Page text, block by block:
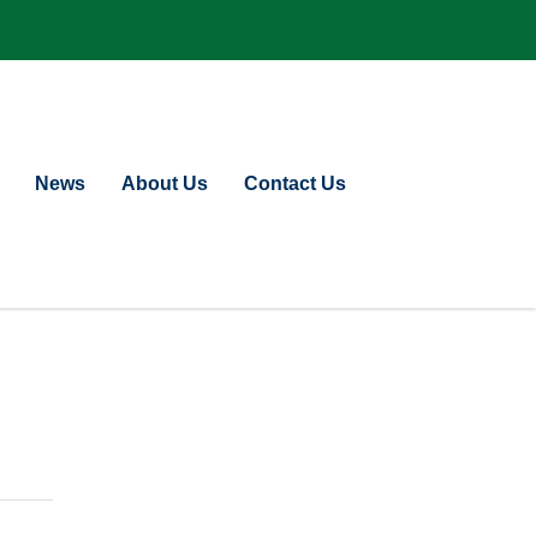
News About Us Contact Us